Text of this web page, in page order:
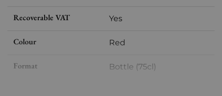
Recoverable VAT Yes
Colour Red
Format Bottle (75cl)